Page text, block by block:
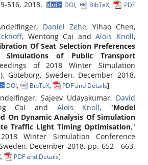
516, 2018. [ DOI, BibTeX,
PDF
Daniel Zehe, Yihao Chen,
, Wentong Cai andAlois Knoll,
Of Seat Selection Preferences
Simulations of Public Transport
of 2018 Winter Simulation
Göteborg, Sweden, December 2018,
DOI, BibTeX, PDF and Details]
Sajeev Udayakumar, David
Cai and Alois Knoll, "Model
On Dynamic Analysis Of Simulation
Traffic Light Timing Optimisation,"
Winter Simulation Conference
December 2018, pp. 652 - 663.
, PDF and Details]